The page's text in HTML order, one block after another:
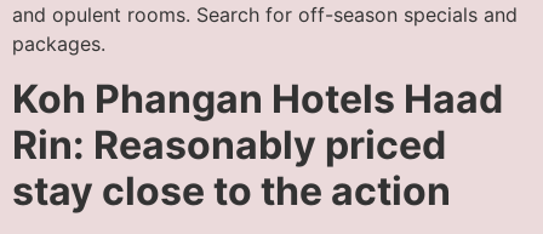
and opulent rooms. Search for off-season specials and
packages.
Koh Phangan Hotels Haad
Rin: Reasonably priced
stay close to the action